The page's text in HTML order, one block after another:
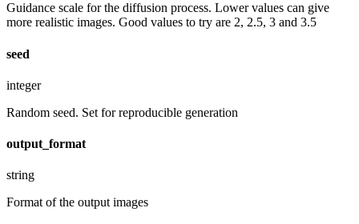
Guidance scale for the diffusion process. Lower values can give
more realistic images. Good values to try are 2, 2.5, 3 and 3.5
seed
integer
Random seed. Set for reproducible generation
output_format
string
Format of the output images